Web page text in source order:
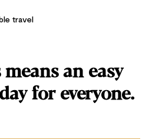
travel
means an easy
for everyone.